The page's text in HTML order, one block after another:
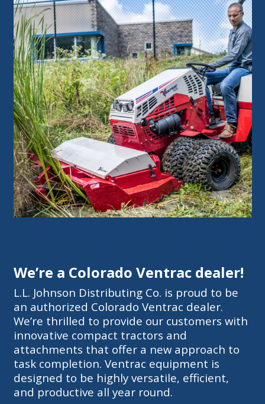
We’re a Colorado Ventrac dealer!
L.L. Johnson Distributing Co. is proud to be
an authorized Colorado Ventrac dealer.
We’re thrilled to provide our customers with
innovative compact tractors and
attachments that offer a new approach to
task completion. Ventrac equipment is
designed to be highly versatile, efficient,
and productive all year round.